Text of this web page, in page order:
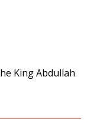
King Abdullah